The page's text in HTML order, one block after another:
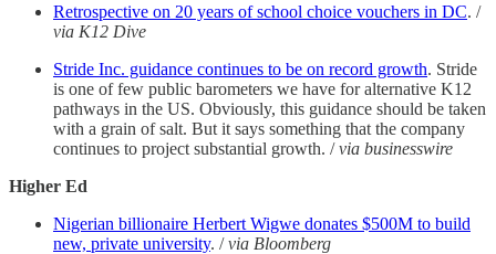
Retrospective on 20 years of school choice vouchers in DC. /
via K12 Dive
Stride Inc. guidance continues to be on record growth. Stride
is one of few public barometers we have for alternative K12
pathways in the US. Obviously, this guidance should be taken
with a grain of salt. But it says something that the company
continues to project substantial growth. /via businesswire
Higher Ed
Nigerian billionaire Herbert Wigwe donates $500M to build
new, private university. /via Bloomberg